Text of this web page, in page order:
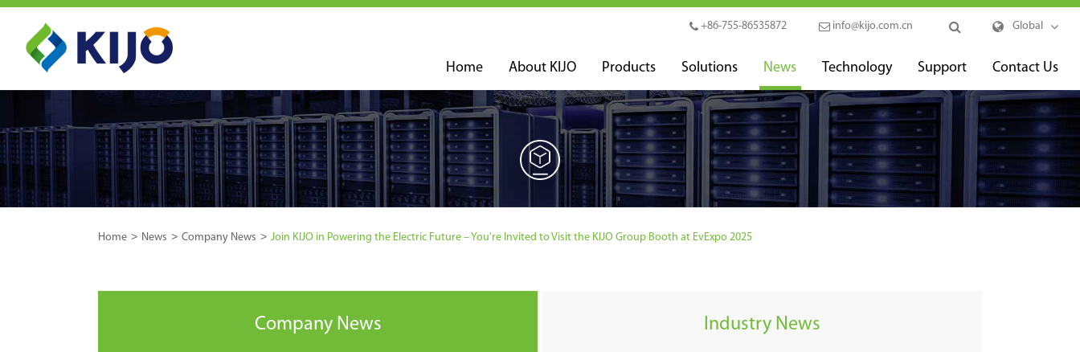
+86-755-86535872 info@kijo.com.cn Global
Home About KIJO Products Solutions News Technology Support Contact Us
Home News Company News Join KIJO in Powering the Electric Future – You're Invited to Visit the KIJO Group Booth at EvExpo 2025
Company News Industry News